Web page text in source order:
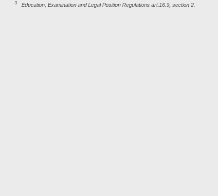
3 Education, Examination and Legal Position Regulations art.16.9, section 2.